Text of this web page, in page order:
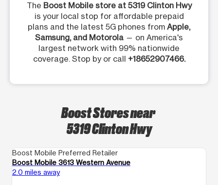
The Boost Mobile store at 5319 Clinton Hwy
is your local stop for affordable prepaid
plans and the latest 5G phones from Apple,
Samsung, and Motorola — on America's
largest network with 99% nationwide
coverage. Stop by or call +18652907466.
Boost Stores near
5319 Clinton Hwy
Boost Mobile Preferred Retailer
Boost Mobile 3613 Western Avenue
2.0 miles away